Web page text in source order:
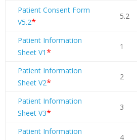
Patient Consent Form
V5.2* 5.2
Patient Information
Sheet V1* 1
Patient Information
Sheet V2* 2
Patient Information
Sheet V3* 3
Patient Information
4